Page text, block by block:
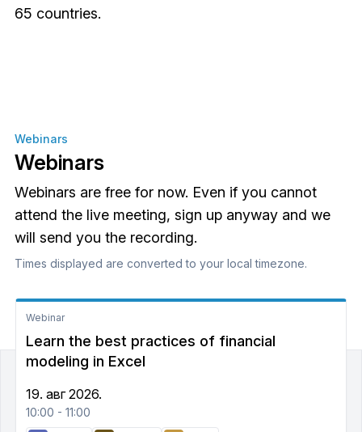
65 countries.
Webinars
Webinars
Webinars are free for now. Even if you cannot
attend the live meeting, sign up anyway and we
will send you the recording.
Times displayed are converted to your local timezone.
Webinar
Learn the best practices of financial
modeling in Excel
19. авг 2026.
10:00 - 11:00